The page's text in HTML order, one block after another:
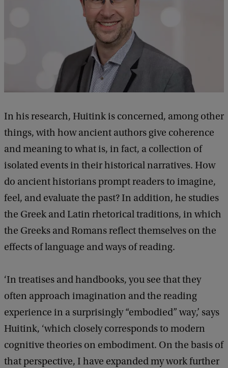
In his research, Huitink is concerned, among other
things, with how ancient authors give coherence
and meaning to what is, in fact, a collection of
isolated events in their historical narratives. How
do ancient historians prompt readers to imagine,
feel, and evaluate the past? In addition, he studies
the Greek and Latin rhetorical traditions, in which
the Greeks and Romans reflect themselves on the
effects of language and ways of reading.
‘In treatises and handbooks, you see that they
often approach imagination and the reading
experience in a surprisingly “embodied” way,’ says
Huitink, ‘which closely corresponds to modern
cognitive theories on embodiment. On the basis of
that perspective, I have expanded my work further